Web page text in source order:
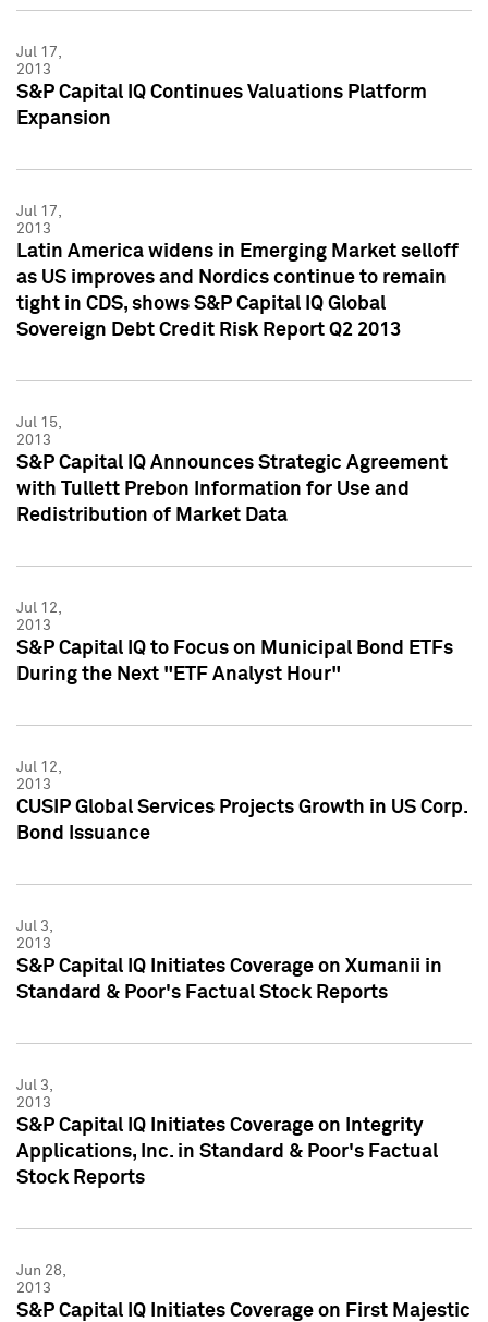
Jul 17,
2013
S&P Capital IQ Continues Valuations Platform
Expansion
Jul 17,
2013
Latin America widens in Emerging Market selloff
as US improves and Nordics continue to remain
tight in CDS, shows S&P Capital IQ Global
Sovereign Debt Credit Risk Report Q2 2013
Jul 15,
2013
S&P Capital IQ Announces Strategic Agreement
with Tullett Prebon Information for Use and
Redistribution of Market Data
Jul 12,
2013
S&P Capital IQ to Focus on Municipal Bond ETFs
During the Next "ETF Analyst Hour"
Jul 12,
2013
CUSIP Global Services Projects Growth in US Corp.
Bond Issuance
Jul 3,
2013
S&P Capital IQ Initiates Coverage on Xumanii in
Standard & Poor's Factual Stock Reports
Jul 3,
2013
S&P Capital IQ Initiates Coverage on Integrity
Applications, Inc. in Standard & Poor's Factual
Stock Reports
Jun 28,
2013
S&P Capital IQ Initiates Coverage on First Majestic